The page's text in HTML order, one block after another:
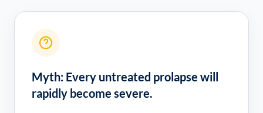
Myth: Every untreated prolapse will
rapidly become severe.